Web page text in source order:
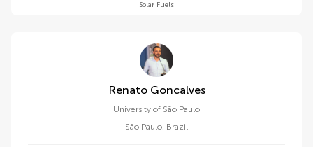
Solar Fuels
Renato Goncalves
University of São Paulo
São Paulo, Brazil